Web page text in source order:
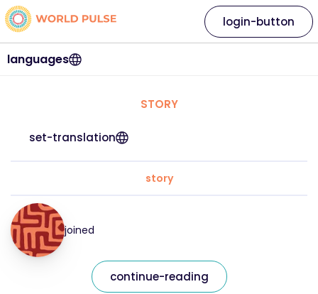
languages
login-button
STORY
set-translation
story
joined
continue-reading